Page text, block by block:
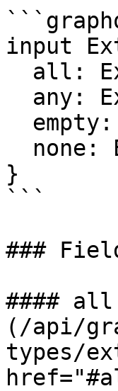
input
}
```
###
####
(/api/
types/